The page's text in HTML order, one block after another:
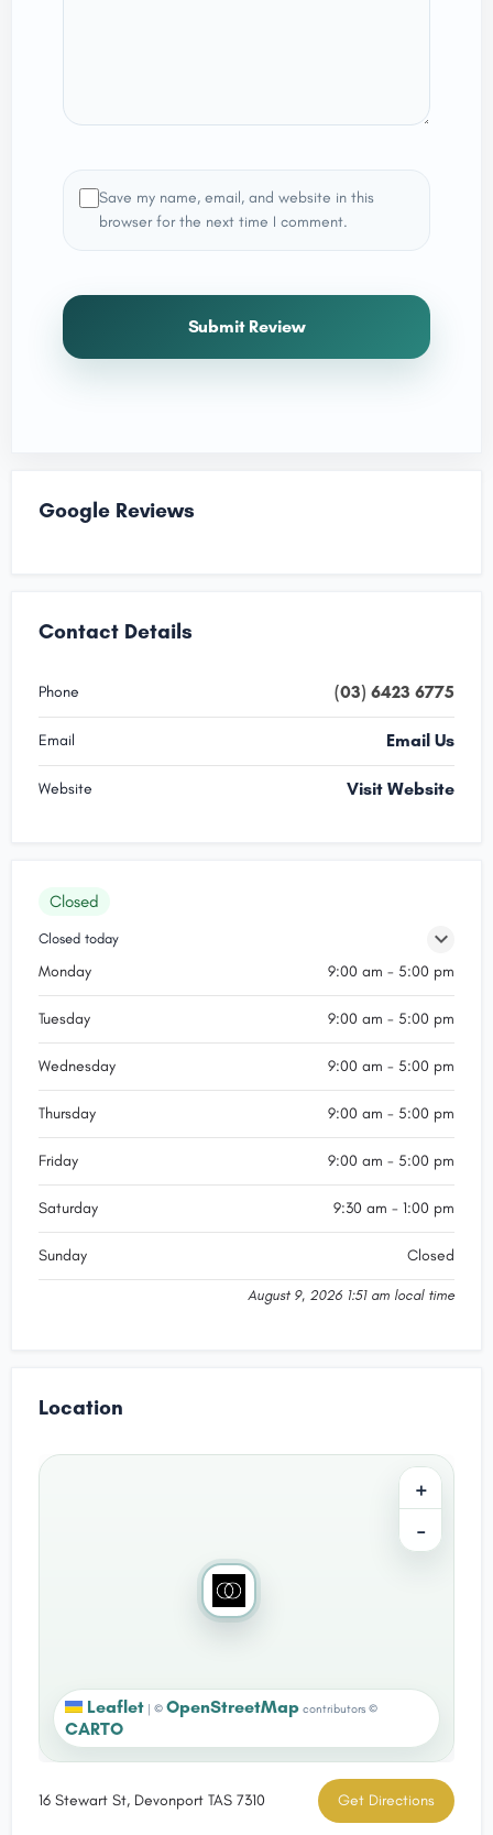
Save my name, email, and website in this
browser for the next time I comment.
Submit Review
Google Reviews
Contact Details
Phone (03) 6423 6775
Email Email Us
Website Visit Website
Closed
Closed today
Monday 9:00 am - 5:00 pm
Tuesday 9:00 am - 5:00 pm
Wednesday 9:00 am - 5:00 pm
Thursday 9:00 am - 5:00 pm
Friday 9:00 am - 5:00 pm
Saturday 9:30 am - 1:00 pm
Sunday Closed
August 9, 2026 1:51 am local time
Location
+
−
Leaflet | © OpenStreetMap contributors ©
CARTO
16 Stewart St, Devonport TAS 7310 Get Directions